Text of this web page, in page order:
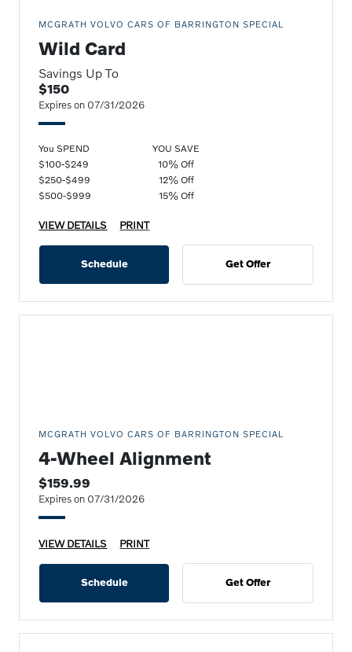
MCGRATH VOLVO CARS OF BARRINGTON SPECIAL
Wild Card
Savings Up To
$150
Expires on 07/31/2026
You SPEND
YOU SAVE
$100-$249
10% Off
$250-$499
12% Off
$500-$999
15% Off
VIEW DETAILS PRINT
Schedule Get Offer
MCGRATH VOLVO CARS OF BARRINGTON SPECIAL
4-Wheel Alignment
$159.99
Expires on 07/31/2026
VIEW DETAILS PRINT
Schedule Get Offer